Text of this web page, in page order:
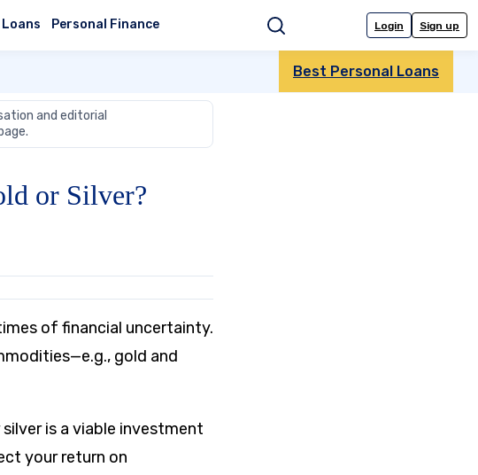
Personal Finance Search Login Sign up
Best Personal Loans
and editorial
or Silver?
of financial uncertainty.
gold and
is a viable investment
your return on